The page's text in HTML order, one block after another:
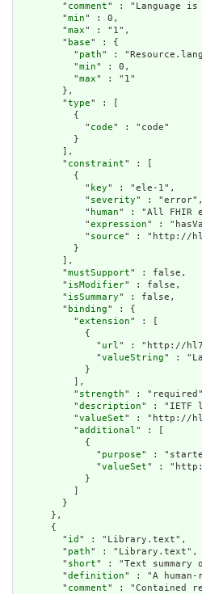
        "
comment" : "Language
        "
min" : 0,
        "
max" : "1",
        "
base" : {
          "
path" :
          "
min" : 0,
          "
max" : "1"
        },
        "
type" : [
          {
            "
code" : "code"
          }
        ],
        "
constraint" : [
          {
            "
key" : "ele-1",
            "
severity" : "error",
            "
human" : "All FHIR
            "
expression" :
            "
source" : "http://
          }
        ],
        "
mustSupport" : false,
        "
isModifier" : false,
        "
isSummary" : false,
        "
binding" : {
          "
extension" : [
            {
              "
url" : "http://
              "
valueString" :
            }
          ],
          "
strength" :
          "
description" : "IETF
          "
valueSet" : "http://
          "
additional" : [
            {
              "
purpose" :
              "
valueSet" :
            }
          ]
        }
      },
      {
        "
id " : "Library.text",
        "
path" : "Library.text",
        "
short" : "Text
        "
definition" : "A
        "
comment" : "Contained